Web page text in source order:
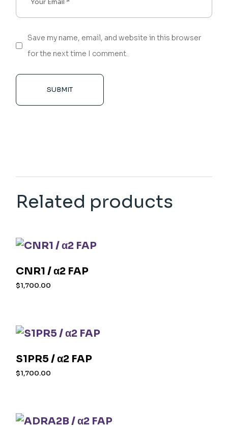
Save my name, email, and website in this browser
for the next time I comment.
SUBMIT
Related products
CNR1 / α2 FAP
$1,700.00
S1PR5 / α2 FAP
$1,700.00